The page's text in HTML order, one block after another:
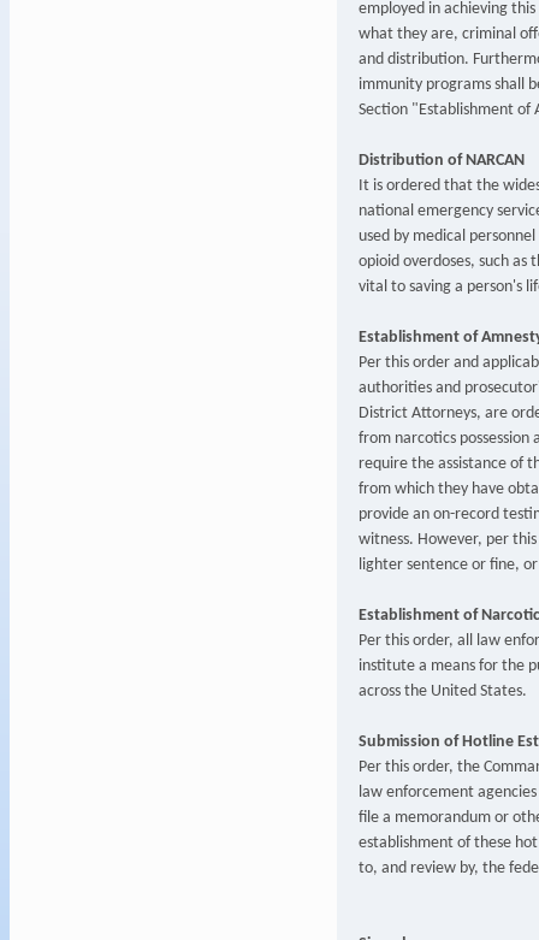
employed in achieving this
what they are, criminal
and distribution.
immunity programs shall
Section "Establishment of
Distribution of NARCAN
It is ordered that the
national emergency
used by medical
opioid overdoses, such as
vital to saving a person's
Establishment of
Per this order and
authorities and
District Attorneys, are
from narcotics possession
require the assistance of
from which they have
provide an on-record
witness. However, per
lighter sentence or fine,
Establishment of
Per this order, all law
institute a means for the
across the United States.
Submission of Hotline
Per this order, the
law enforcement
file a memorandum or
establishment of these
to, and review by, the